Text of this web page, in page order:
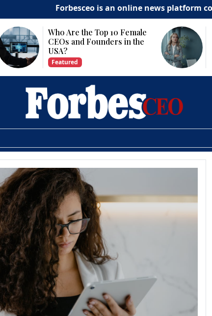
Forbesceo is an online news platform
Why Is Technology
Important for Business
Growth?
Featured